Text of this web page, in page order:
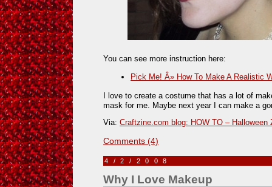
You can see more instruction here:
Pick Me! Â» How To Make A Realistic
I love to create a costume that has a lot of
mask for me. Maybe next year I can make a
Via: Craftzine.com blog: HOW TO – Halloween
Comments (4)
4/2/2008
Why I Love Makeup